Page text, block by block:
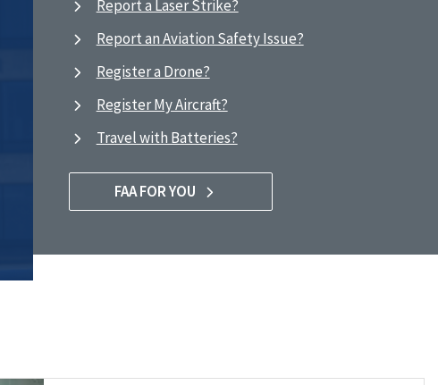
Report a Laser Strike?
Report an Aviation Safety Issue?
Register a Drone?
Register My Aircraft?
Travel with Batteries?
FAA FOR YOU